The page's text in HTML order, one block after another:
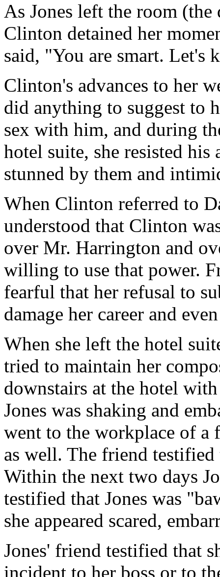
As Jones left the room
Clinton detained her
said, "You are smart. Let's
Clinton's advances to her
did anything to suggest to
sex with him, and during
hotel suite, she resisted his
stunned by them and
When Clinton referred to
understood that Clinton
over Mr. Harrington and
willing to use that power.
fearful that her refusal to
damage her career and
When she left the hotel
tried to maintain her
downstairs at the hotel
Jones was shaking and
went to the workplace of a
as well. The friend testified
Within the next two days
testified that Jones was
she appeared scared,
Jones' friend testified that
incident to her boss or to